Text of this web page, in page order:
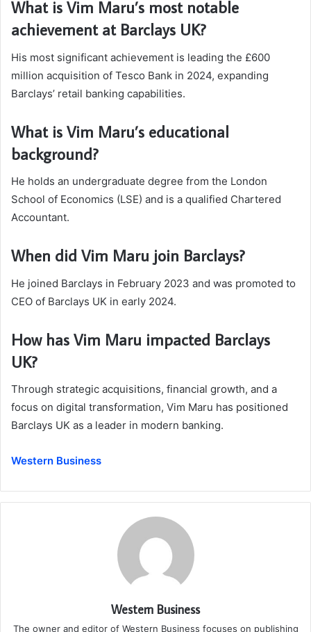
What is Vim Maru’s most notable
achievement at Barclays UK?
His most significant achievement is leading the £600
million acquisition of Tesco Bank in 2024, expanding
Barclays’ retail banking capabilities.
What is Vim Maru’s educational
background?
He holds an undergraduate degree from the London
School of Economics (LSE) and is a qualified Chartered
Accountant.
When did Vim Maru join Barclays?
He joined Barclays in February 2023 and was promoted to
CEO of Barclays UK in early 2024.
How has Vim Maru impacted Barclays
UK?
Through strategic acquisitions, financial growth, and a
focus on digital transformation, Vim Maru has positioned
Barclays UK as a leader in modern banking.
Western Business
Western Business
The owner and editor of Western Business focuses on publishing